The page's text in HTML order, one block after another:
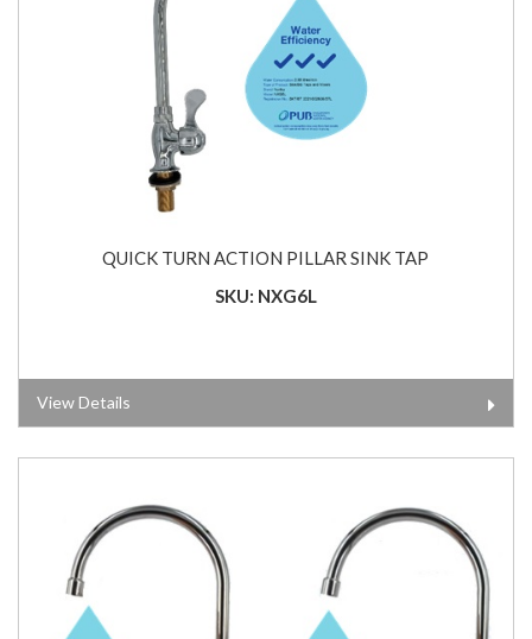
QUICK TURN ACTION PILLAR SINK TAP
SKU: NXG6L
View Details